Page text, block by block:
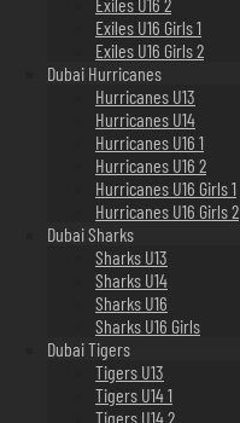
Exiles U16 Girls 1
Exiles U16 Girls 2
Dubai Hurricanes
Hurricanes U13
Hurricanes U14
Hurricanes U16 1
Hurricanes U16 2
Hurricanes U16 Girls 1
Hurricanes U16 Girls 2
Dubai Sharks
Sharks U13
Sharks U14
Sharks U16
Sharks U16 Girls
Dubai Tigers
Tigers U13
Tigers U14 1
Tigers U14 2